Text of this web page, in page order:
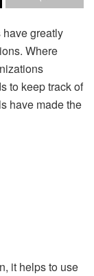
greatly
Where
to keep track of
have made the
it helps to use